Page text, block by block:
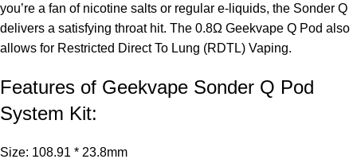
you’re a fan of nicotine salts or regular e-liquids, the Sonder Q
delivers a satisfying throat hit. The 0.8Ω Geekvape Q Pod also
allows for Restricted Direct To Lung (RDTL) Vaping.
Features of Geekvape Sonder Q Pod
System Kit:
Size: 108.91 * 23.8mm